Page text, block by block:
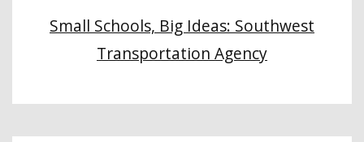
Small Schools, Big Ideas: Southwest
Transportation Agency